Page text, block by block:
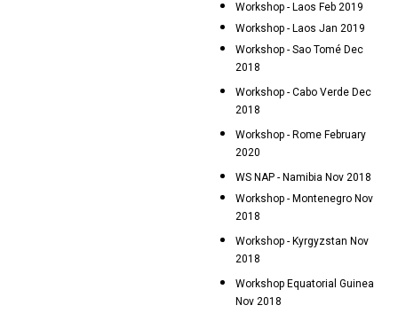
Workshop - Laos Feb 2019
Workshop - Laos Jan 2019
Workshop - Sao Tomé Dec
2018
Workshop - Cabo Verde Dec
2018
Workshop - Rome February
2020
WS NAP - Namibia Nov 2018
Workshop - Montenegro Nov
2018
Workshop - Kyrgyzstan Nov
2018
Workshop Equatorial Guinea
Nov 2018